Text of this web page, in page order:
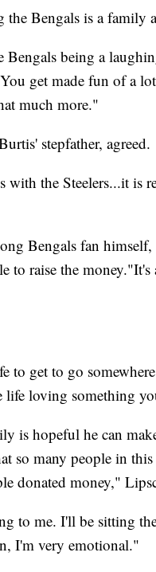
the Bengals is a family
being a
get made fun of a
much more."
stepfather, agreed.
with the Steelers...it is
Bengals fan
to raise the
to get to go
loving something
is hopeful he can
so many people in this
donated money,"
to me. I'll be sitting
I'm very emotional."